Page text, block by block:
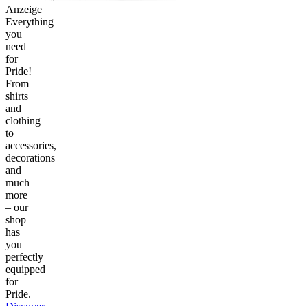
Anzeige
Everything
you
need
for
Pride!
From
shirts
and
clothing
to
accessories,
decorations
and
much
more
– our
shop
has
you
perfectly
equipped
for
Pride.